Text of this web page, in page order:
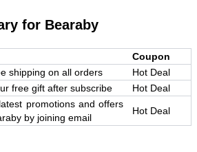
for Bearaby
Coupon
shipping on all orders
Hot Deal
free gift after subscribe Hot Deal
promotions and offers
by joining email
Hot Deal